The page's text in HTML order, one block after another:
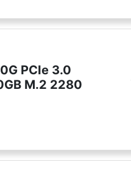
PCIe 3.0
M.2 2280